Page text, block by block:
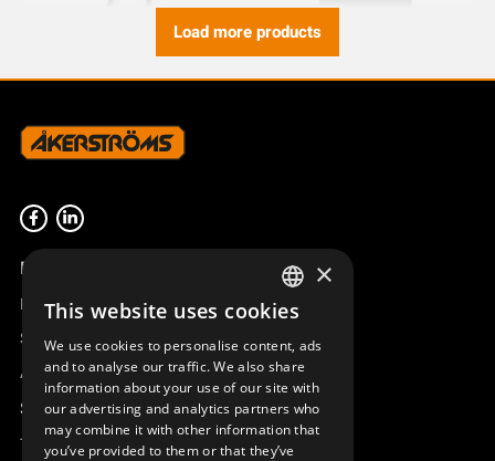
BUMPER TX50/51/52
Load more products
Product overview
Remotus
Sesam
Access_Ctrl
Support
Technical support
SWEDISH
ENGLISH
DEUTSCH
×
This website uses cookies
We use cookies to personalise content, ads
and to analyse our traffic. We also share
information about your use of our site with
our advertising and analytics partners who
may combine it with other information that
you’ve provided to them or that they’ve